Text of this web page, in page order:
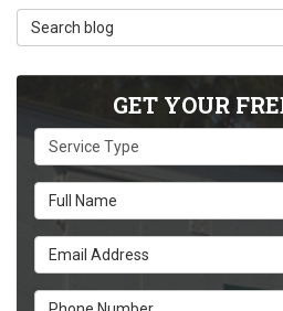
Search Blog
GET YOUR
Service Type
Full Name
Email Address
Phone Number